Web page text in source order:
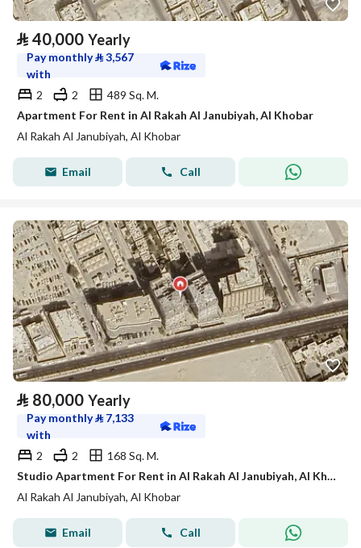
⃁ 40,000 Yearly
Pay monthly⃁3,567
with
2
2
489 Sq. M.
Apartment For Rent in Al Rakah Al Janubiyah, Al Khobar
Al Rakah Al Janubiyah, Al Khobar
Email Call
⃁ 80,000 Yearly
Pay monthly⃁ 7,133
with
2
2
168 Sq. M.
Studio Apartment For Rent in Al Rakah Al Janubiyah, Al Khobar
Al Rakah Al Janubiyah, Al Khobar
Email Call